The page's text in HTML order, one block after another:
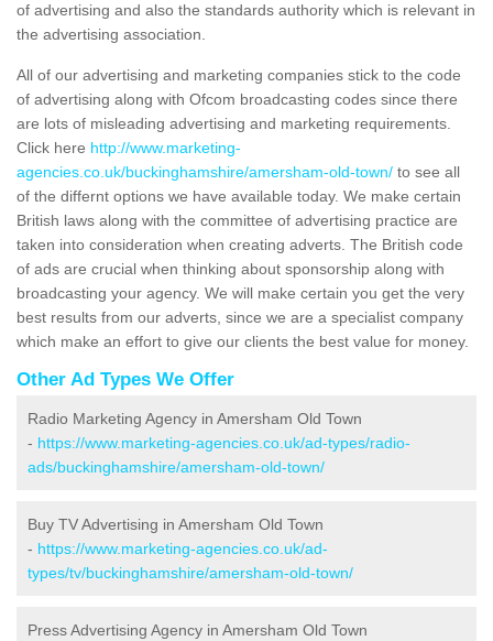
of advertising and also the standards authority which is relevant in
the advertising association.
All of our advertising and marketing companies stick to the code
of advertising along with Ofcom broadcasting codes since there
are lots of misleading advertising and marketing requirements.
Click here http://www.marketing-
agencies.co.uk/buckinghamshire/amersham-old-town/ to see all
of the differnt options we have available today. We make certain
British laws along with the committee of advertising practice are
taken into consideration when creating adverts. The British code
of ads are crucial when thinking about sponsorship along with
broadcasting your agency. We will make certain you get the very
best results from our adverts, since we are a specialist company
which make an effort to give our clients the best value for money.
Other Ad Types We Offer
Radio Marketing Agency in Amersham Old Town
- https://www.marketing-agencies.co.uk/ad-types/radio-
ads/buckinghamshire/amersham-old-town/
Buy TV Advertising in Amersham Old Town
- https://www.marketing-agencies.co.uk/ad-
types/tv/buckinghamshire/amersham-old-town/
Press Advertising Agency in Amersham Old Town